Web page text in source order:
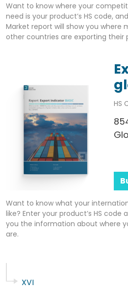
Want to know where your
need is your product’s HS code,
Market report will show you where
other countries are exporting their
HS
Want to know what your
like? Enter your product’s HS code
you the information about where
are.
XVI